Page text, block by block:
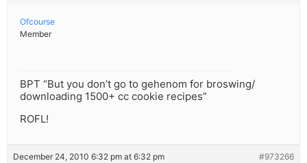
Ofcourse
Member
BPT “But you don’t go to gehenom for broswing/
downloading 1500+ cc cookie recipes”
ROFL!
December 24, 2010 6:32 pm at 6:32 pm #973266